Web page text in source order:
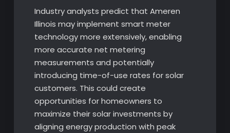
Industry analysts predict that Ameren
Illinois may implement smart meter
technology more extensively, enabling
more accurate net metering
measurements and potentially
introducing time-of-use rates for solar
customers. This could create
opportunities for homeowners to
maximize their solar investments by
aligning energy production with peak